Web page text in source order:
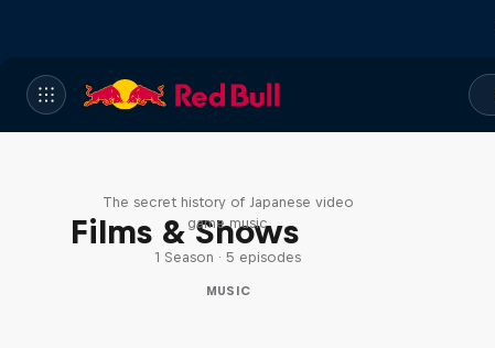
Films & Shows
The secret history of Japanese video
game music
1 Season · 5 episodes
MUSIC